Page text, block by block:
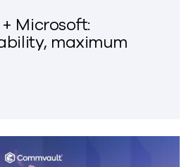
Microsoft:
maximum
Commvault + Microsoft: